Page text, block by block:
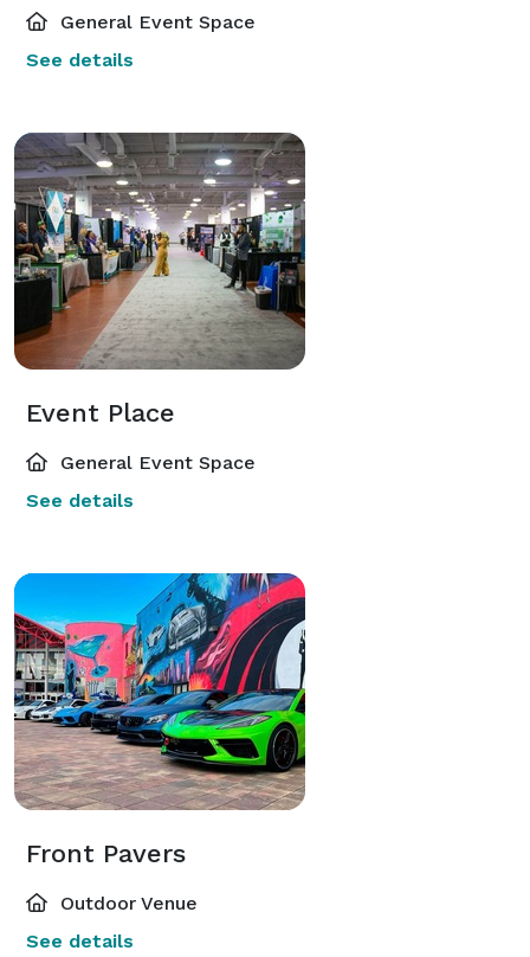
General Event Space
See details
Event Place
General Event Space
See details
Front Pavers
Outdoor Venue
See details